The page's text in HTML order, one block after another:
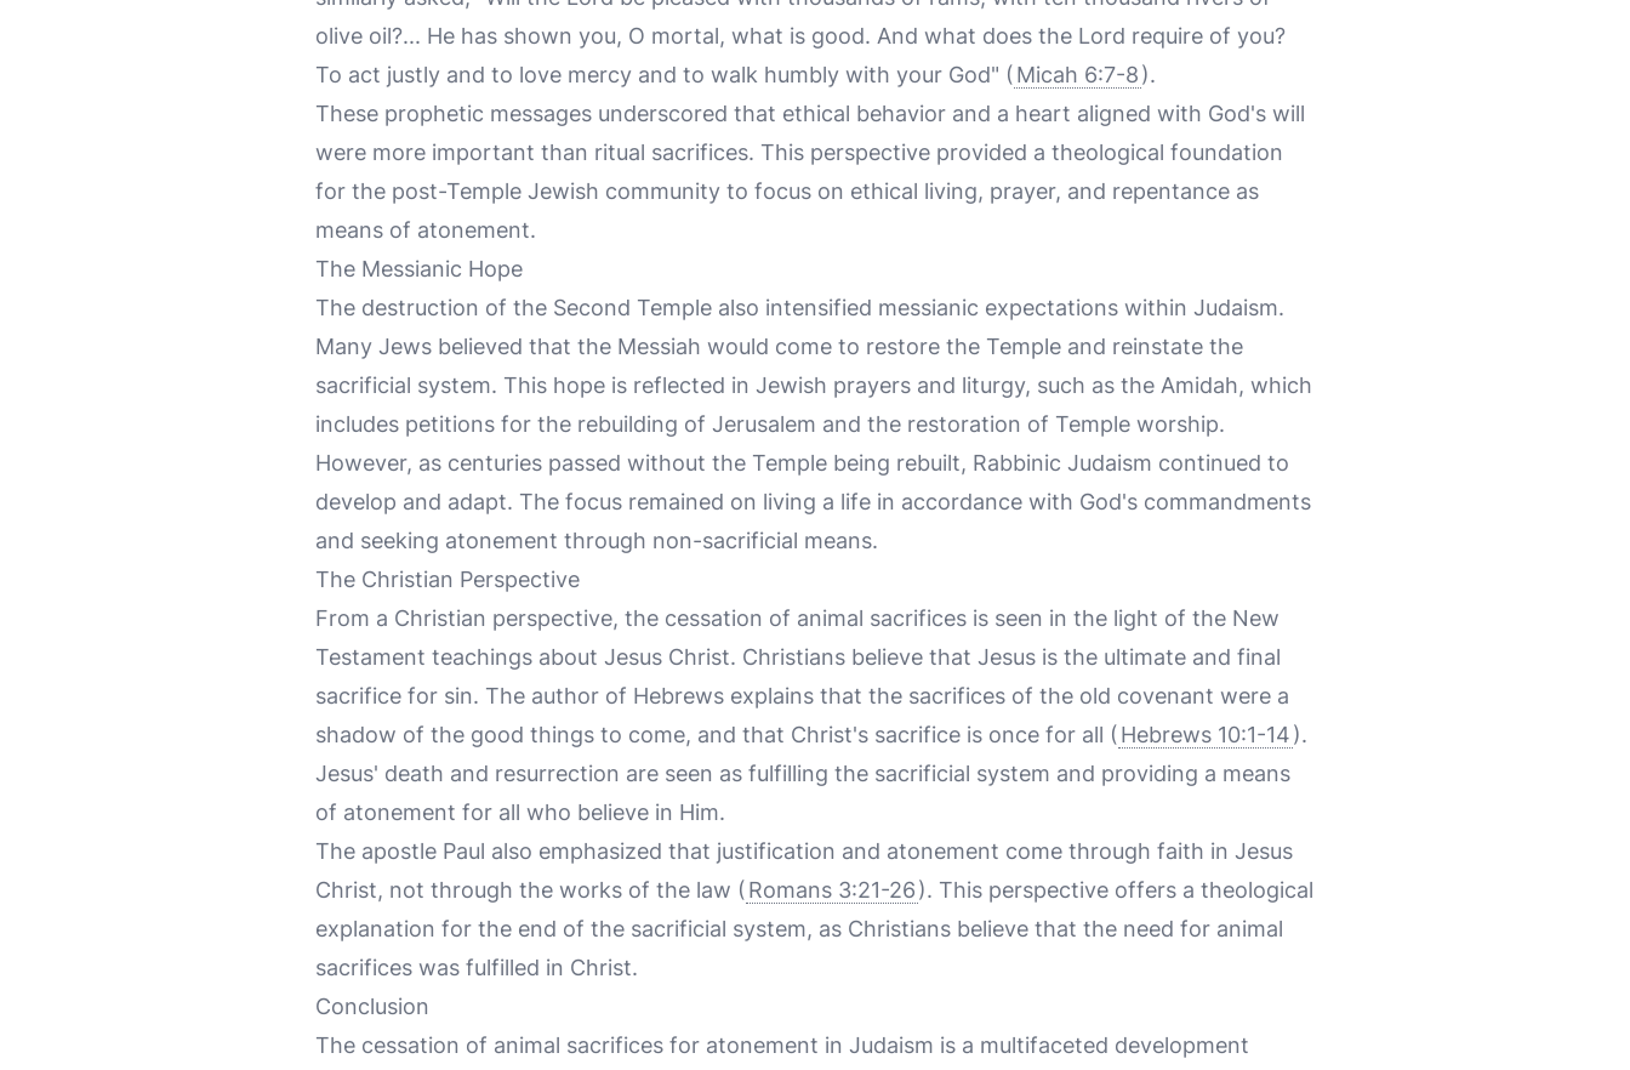
olive oil?... He has shown you, O mortal, what is good. And what does the Lord require of you?
To act justly and to love mercy and to walk humbly with your God" ( Micah 6:7-8).
These prophetic messages underscored that ethical behavior and a heart aligned with God's will
were more important than ritual sacrifices. This perspective provided a theological foundation
for the post-Temple Jewish community to focus on ethical living, prayer, and repentance as
means of atonement.
The Messianic Hope
The destruction of the Second Temple also intensified messianic expectations within Judaism.
Many Jews believed that the Messiah would come to restore the Temple and reinstate the
sacrificial system. This hope is reflected in Jewish prayers and liturgy, such as the Amidah, which
includes petitions for the rebuilding of Jerusalem and the restoration of Temple worship.
However, as centuries passed without the Temple being rebuilt, Rabbinic Judaism continued to
develop and adapt. The focus remained on living a life in accordance with God's commandments
and seeking atonement through non-sacrificial means.
The Christian Perspective
From a Christian perspective, the cessation of animal sacrifices is seen in the light of the New
Testament teachings about Jesus Christ. Christians believe that Jesus is the ultimate and final
sacrifice for sin. The author of Hebrews explains that the sacrifices of the old covenant were a
shadow of the good things to come, and that Christ's sacrifice is once for all ( Hebrews 10:1-14).
Jesus' death and resurrection are seen as fulfilling the sacrificial system and providing a means
of atonement for all who believe in Him.
The apostle Paul also emphasized that justification and atonement come through faith in Jesus
Christ, not through the works of the law ( Romans 3:21-26). This perspective offers a theological
explanation for the end of the sacrificial system, as Christians believe that the need for animal
sacrifices was fulfilled in Christ.
Conclusion
The cessation of animal sacrifices for atonement in Judaism is a multifaceted development